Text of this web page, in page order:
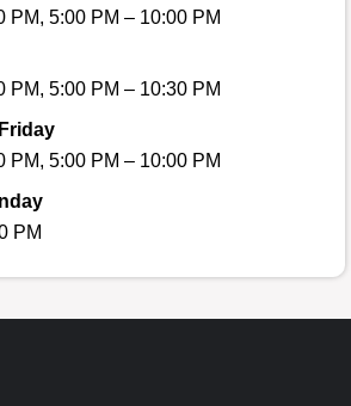
PM, 5:00 PM – 10:00 PM
PM, 5:00 PM – 10:30 PM
PM, 5:00 PM – 10:00 PM
PM